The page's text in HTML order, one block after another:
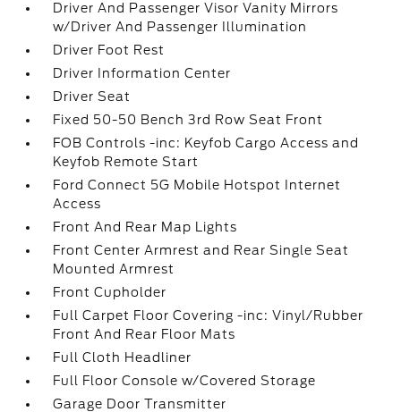
Driver And Passenger Visor Vanity Mirrors
w/Driver And Passenger Illumination
Driver Foot Rest
Driver Information Center
Driver Seat
Fixed 50-50 Bench 3rd Row Seat Front
FOB Controls -inc: Keyfob Cargo Access and
Keyfob Remote Start
Ford Connect 5G Mobile Hotspot Internet
Access
Front And Rear Map Lights
Front Center Armrest and Rear Single Seat
Mounted Armrest
Front Cupholder
Full Carpet Floor Covering -inc: Vinyl/Rubber
Front And Rear Floor Mats
Full Cloth Headliner
Full Floor Console w/Covered Storage
Garage Door Transmitter